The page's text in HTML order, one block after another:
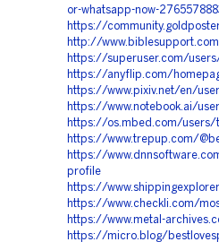
or-whatsapp-now-
https://
http://
https://superuser.com/
https://anyflip.com/
https://www.pixiv.net/en/
https://www.notebook.ai/
https://os.mbed.com/users/
https://www.trepup.com/
https://
profile
https://
https://www.checkli.com/
https://www.metal-
https://micro.blog/